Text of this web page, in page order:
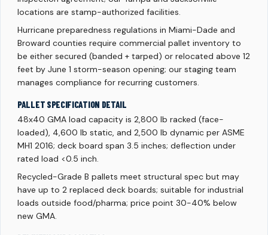
locations are stamp-authorized facilities.
Hurricane preparedness regulations in Miami-Dade and
Broward counties require commercial pallet inventory to
be either secured (banded + tarped) or relocated above 12
feet by June 1 storm-season opening; our staging team
manages compliance for recurring customers.
PALLET SPECIFICATION DETAIL
48x40 GMA load capacity is 2,800 lb racked (face-
loaded), 4,600 lb static, and 2,500 lb dynamic per ASME
MH1 2016; deck board span 3.5 inches; deflection under
rated load <0.5 inch.
Recycled-Grade B pallets meet structural spec but may
have up to 2 replaced deck boards; suitable for industrial
loads outside food/pharma; price point 30-40% below
new GMA.